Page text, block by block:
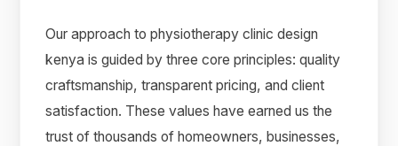
Our approach to physiotherapy clinic design
kenya is guided by three core principles: quality
craftsmanship, transparent pricing, and client
satisfaction. These values have earned us the
trust of thousands of homeowners, businesses,